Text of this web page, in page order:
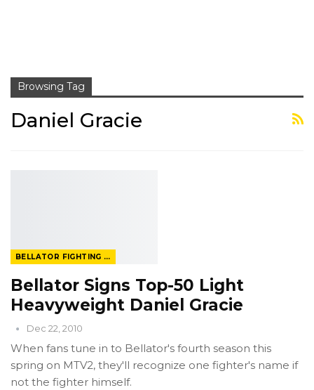
Browsing Tag
Daniel Gracie
BELLATOR FIGHTING CHAMPIONSHIP
Bellator Signs Top-50 Light
Heavyweight Daniel Gracie
Dec 22, 2010
When fans tune in to Bellator's fourth season this
spring on MTV2, they'll recognize one fighter's name if
not the fighter himself.